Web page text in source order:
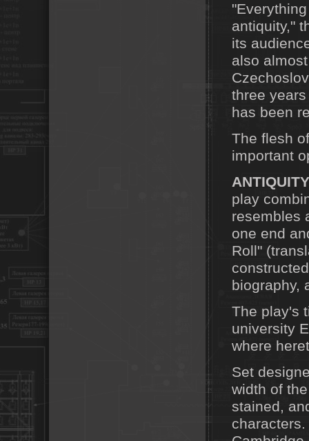
antiquity,"
its
also
three
has been
The flesh
important
play
resembles
one end
Roll"
biography,
The play's
university
where
Set
width of
stained,